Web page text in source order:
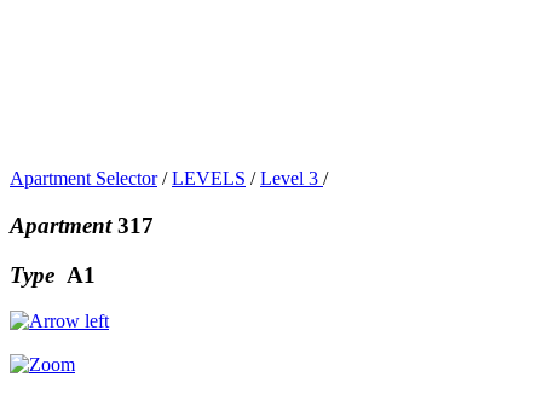
Apartment Selector / LEVELS / Level 3 /
Apartment317
Type A1